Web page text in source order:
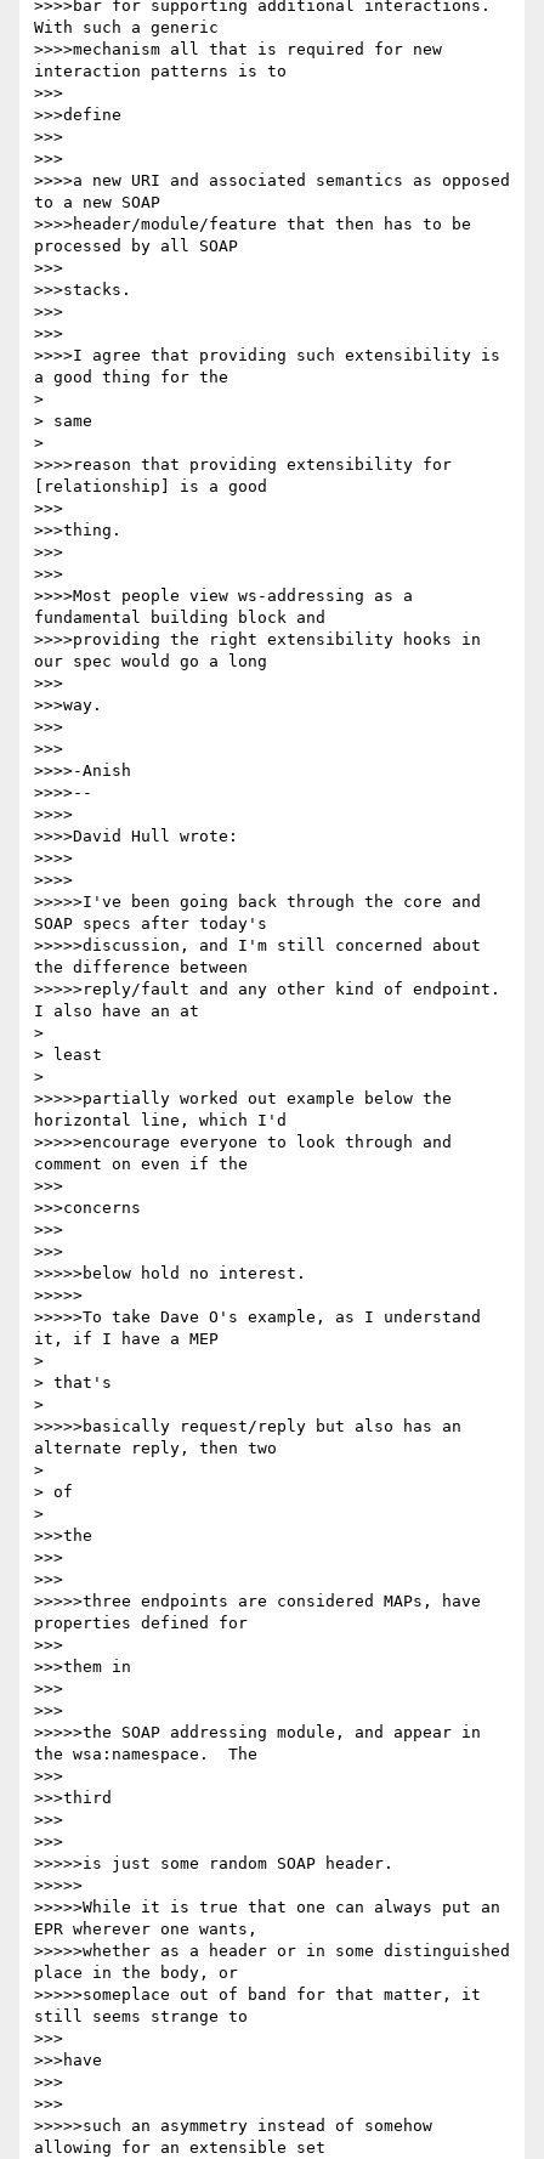
>>>>bar for supporting additional interactions.
With such a generic
>>>>mechanism all that is required for new
interaction patterns is to
>>>
>>>define
>>>
>>>
>>>>a new URI and associated semantics as opposed
to a new SOAP
>>>>header/module/feature that then has to be
processed by all SOAP
>>>
>>>stacks.
>>>
>>>
>>>>I agree that providing such extensibility is
a good thing for the
>
> same
>
>>>>reason that providing extensibility for
[relationship] is a good
>>>
>>>thing.
>>>
>>>
>>>>Most people view ws-addressing as a
fundamental building block and
>>>>providing the right extensibility hooks in
our spec would go a long
>>>
>>>way.
>>>
>>>
>>>>-Anish
>>>>--
>>>>
>>>>David Hull wrote:
>>>>
>>>>
>>>>>I've been going back through the core and
SOAP specs after today's
>>>>>discussion, and I'm still concerned about
the difference between
>>>>>reply/fault and any other kind of endpoint.
I also have an at
>
> least
>
>>>>>partially worked out example below the
horizontal line, which I'd
>>>>>encourage everyone to look through and
comment on even if the
>>>
>>>concerns
>>>
>>>
>>>>>below hold no interest.
>>>>>
>>>>>To take Dave O's example, as I understand
it, if I have a MEP
>
> that's
>
>>>>>basically request/reply but also has an
alternate reply, then two
>
> of
>
>>>the
>>>
>>>
>>>>>three endpoints are considered MAPs, have
properties defined for
>>>
>>>them in
>>>
>>>
>>>>>the SOAP addressing module, and appear in
the wsa:namespace.  The
>>>
>>>third
>>>
>>>
>>>>>is just some random SOAP header.
>>>>>
>>>>>While it is true that one can always put an
EPR wherever one wants,
>>>>>whether as a header or in some distinguished
place in the body, or
>>>>>someplace out of band for that matter, it
still seems strange to
>>>
>>>have
>>>
>>>
>>>>>such an asymmetry instead of somehow
allowing for an extensible set